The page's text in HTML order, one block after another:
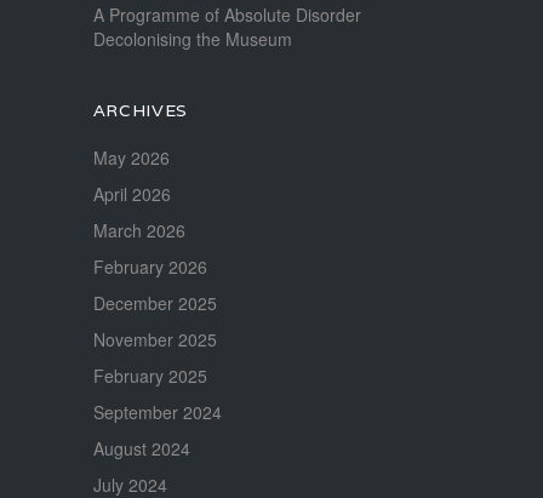
A Programme of Absolute Disorder
Decolonising the Museum
ARCHIVES
May 2026
April 2026
March 2026
February 2026
December 2025
November 2025
February 2025
September 2024
August 2024
July 2024